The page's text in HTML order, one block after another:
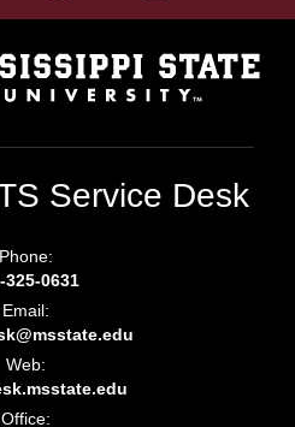
Service Desk
Phone:
325-0631
Email:
Web:
Office: